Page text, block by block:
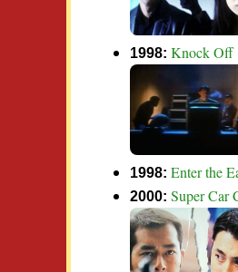
1998:Knock Off
1998:Enter the
2000:Super Car